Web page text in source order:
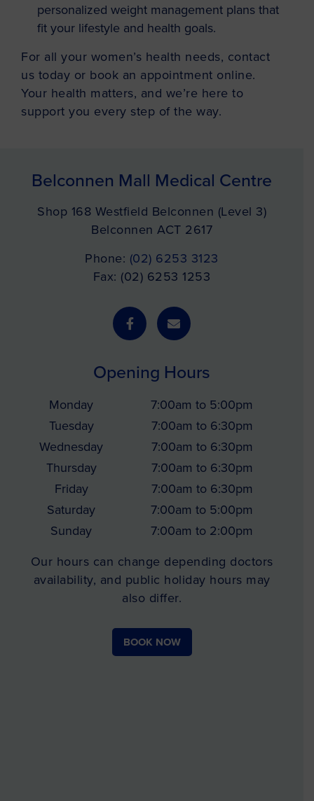
personalized weight management plans that
fit your lifestyle and health goals.
For all your women’s health needs, contact
us today or book an appointment online.
Your health matters, and we’re here to
support you every step of the way.
Belconnen Mall Medical Centre
Shop 168 Westfield Belconnen (Level 3)
Belconnen ACT 2617
Phone: (02) 6253 3123
Fax: (02) 6253 1253
Opening Hours
Monday
7:00am to 5:00pm
Tuesday
7:00am to 6:30pm
Wednesday
7:00am to 6:30pm
Thursday
7:00am to 6:30pm
Friday
7:00am to 6:30pm
Saturday
7:00am to 5:00pm
Sunday
7:00am to 2:00pm
Our hours can change depending doctors
availability, and public holiday hours may
also differ.
BOOK NOW